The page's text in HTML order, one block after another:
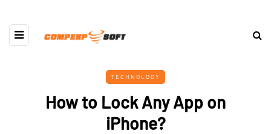
TECHNOLOGY
How to Lock Any App on
iPhone?